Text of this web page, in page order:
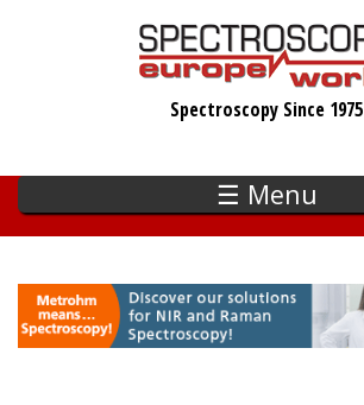
Spectroscopy Since 1975
☰ Menu